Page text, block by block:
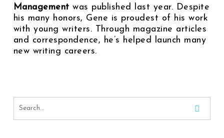
Management was published last year. Despite
his many honors, Gene is proudest of his work
with young writers. Through magazine articles
and correspondence, he’s helped launch many
new writing careers.